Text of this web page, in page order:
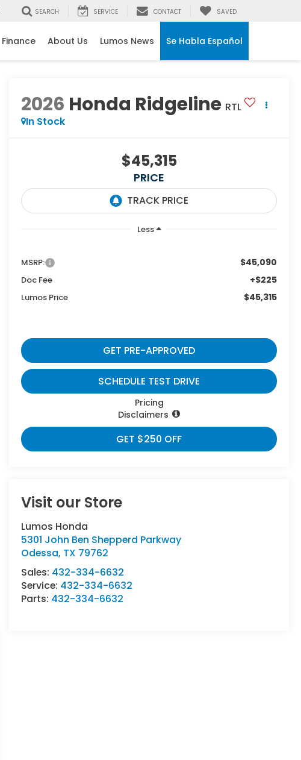
SEARCH SERVICE CONTACT SAVED
Finance About Us Lumos News Se Habla Español
2026 Honda Ridgeline RTL
In Stock
$45,315
PRICE
Less
MSRP: $45,090
Doc Fee +$225
Lumos Price $45,315
GET PRE-APPROVED
SCHEDULE TEST DRIVE
Pricing
Disclaimers
GET $250 OFF
Visit our Store
Lumos Honda
5301 John Ben Shepperd Parkway
Odessa, TX 79762
Sales: 432-334-6632
Service: 432-334-6632
Parts: 432-334-6632